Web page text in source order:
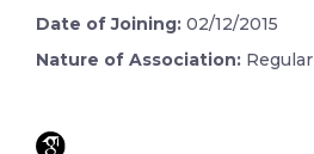
Date of Joining: 02/12/2015
Nature of Association: Regular